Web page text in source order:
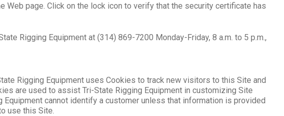
page. Click on the lock icon to verify that the security certificate has
Rigging Equipment at (314) 869-7200 Monday-Friday, 8 a.m. to 5 p.m.,
Rigging Equipment uses Cookies to track new visitors to this Site and
are used to assist Tri-State Rigging Equipment in customizing Site
cannot identify a customer unless that information is provided
use this Site.